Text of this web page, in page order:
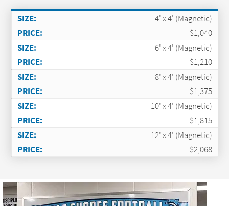
4' x 4' (Magnetic)
$1,040
6' x 4' (Magnetic)
$1,210
8' x 4' (Magnetic)
$1,375
10' x 4' (Magnetic)
$1,815
12' x 4' (Magnetic)
$2,068